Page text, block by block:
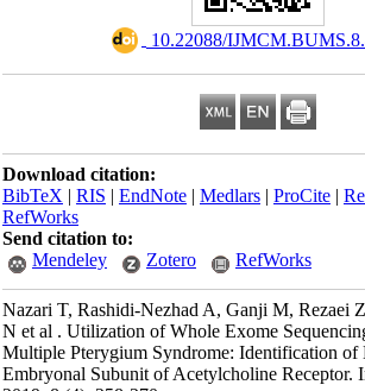
10.22088/
Download citation:
BibTeX|RIS|EndNote|Medlars|ProCite|
RefWorks
Send citation to:
Mendeley
Zotero RefWorks
Nazari T, Rashidi-Nezhad A, Ganji M, Rezaei
N et al . Utilization of Whole Exome
Multiple Pterygium Syndrome: Identification
Embryonal Subunit of Acetylcholine